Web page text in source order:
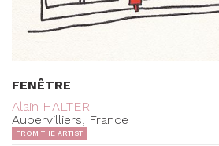
FENÊTRE
Alain HALTER
Aubervilliers, France
FROM THE ARTIST